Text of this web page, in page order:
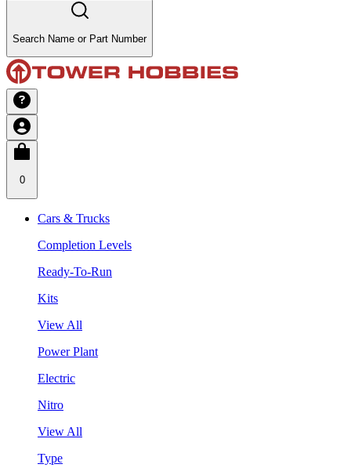
Search Name or Part Number
0
Cars & Trucks
Completion Levels
Ready-To-Run
Kits
View All
Power Plant
Electric
Nitro
View All
Type